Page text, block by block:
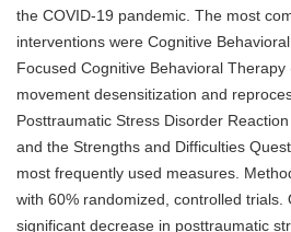
the COVID-19 pandemic. The most
interventions were Cognitive
Focused Cognitive Behavioral
movement desensitization and
Posttraumatic Stress Disorder
and the Strengths and Difficulties
most frequently used measures.
with 60% randomized, controlled trials.
significant decrease in posttraumatic